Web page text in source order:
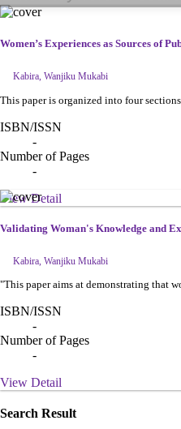
Women’s Experiences as Sources of
Kabira, Wanjiku Mukabi
This paper is organized into four
ISBN/ISSN
-
Number of Pages
-
View Detail
Validating Woman's Knowledge and
Kabira, Wanjiku Mukabi
"This paper aims at demonstrating that
ISBN/ISSN
-
Number of Pages
-
View Detail
Search Result